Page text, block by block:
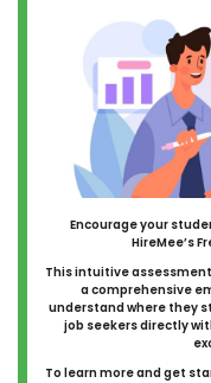
Encourage your
HireMee’s
This intuitive
a comprehensive
understand where they
job seekers directly
To learn more and get